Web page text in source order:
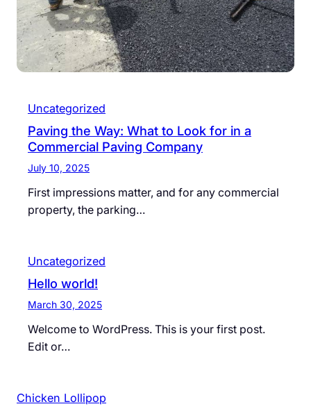
Uncategorized
Paving the Way: What to Look for in a
Commercial Paving Company
July 10, 2025
First impressions matter, and for any commercial
property, the parking…
Uncategorized
Hello world!
March 30, 2025
Welcome to WordPress. This is your first post.
Edit or…
Chicken Lollipop